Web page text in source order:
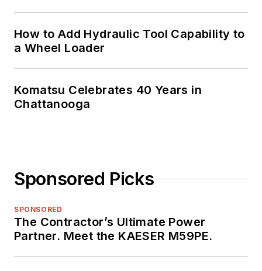
How to Add Hydraulic Tool Capability to
a Wheel Loader
Komatsu Celebrates 40 Years in
Chattanooga
Sponsored Picks
SPONSORED
The Contractor’s Ultimate Power
Partner. Meet the KAESER M59PE.